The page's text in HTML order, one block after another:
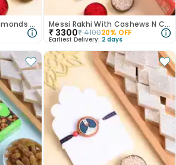
Messi Jersey Rakhi N Almonds Combo Messi Rakhi With Cashews N Crackers
₹ 3300₹410020% OFF
Earliest Delivery: 2 days